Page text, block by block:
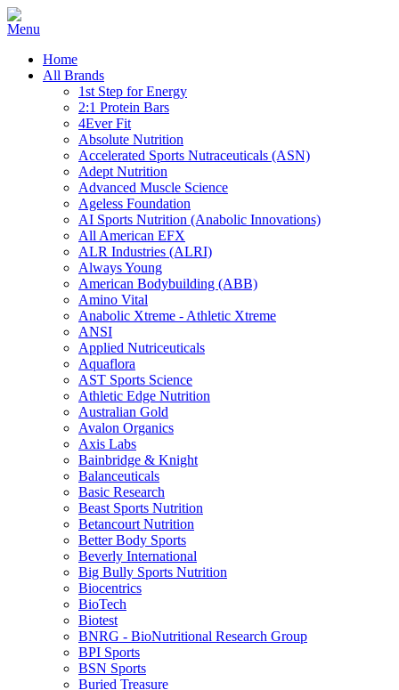
Home
All Brands
1st Step for Energy
2:1 Protein Bars
4Ever Fit
Absolute Nutrition
Accelerated Sports Nutraceuticals (ASN)
Adept Nutrition
Advanced Muscle Science
Ageless Foundation
AI Sports Nutrition (Anabolic Innovations)
All American EFX
ALR Industries (ALRI)
Always Young
American Bodybuilding (ABB)
Amino Vital
Anabolic Xtreme - Athletic Xtreme
ANSI
Applied Nutriceuticals
Aquaflora
AST Sports Science
Athletic Edge Nutrition
Australian Gold
Avalon Organics
Axis Labs
Bainbridge & Knight
Balanceuticals
Basic Research
Beast Sports Nutrition
Betancourt Nutrition
Better Body Sports
Beverly International
Big Bully Sports Nutrition
Biocentrics
BioTech
Biotest
BNRG - BioNutritional Research Group
BPI Sports
BSN Sports
Buried Treasure